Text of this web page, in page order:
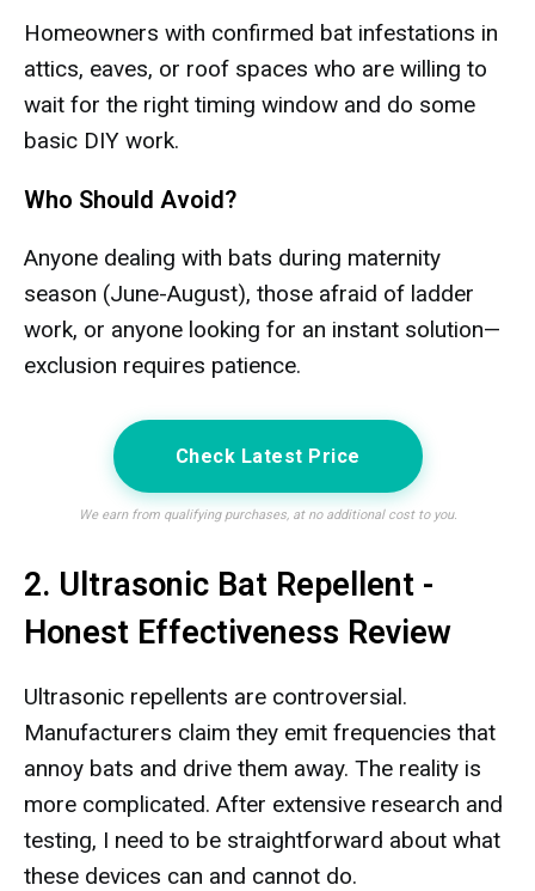
Homeowners with confirmed bat infestations in
attics, eaves, or roof spaces who are willing to
wait for the right timing window and do some
basic DIY work.
Who Should Avoid?
Anyone dealing with bats during maternity
season (June-August), those afraid of ladder
work, or anyone looking for an instant solution—
exclusion requires patience.
Check Latest Price
We earn from qualifying purchases, at no additional cost to you.
2. Ultrasonic Bat Repellent -
Honest Effectiveness Review
Ultrasonic repellents are controversial.
Manufacturers claim they emit frequencies that
annoy bats and drive them away. The reality is
more complicated. After extensive research and
testing, I need to be straightforward about what
these devices can and cannot do.